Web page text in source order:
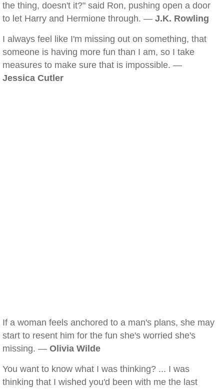
the thing, doesn't it?" said Ron, pushing open a door
to let Harry and Hermione through. — J.K. Rowling
I always feel like I'm missing out on something, that
someone is having more fun than I am, so I take
measures to make sure that is impossible. —
Jessica Cutler
If a woman feels anchored to a man's plans, she may
start to resent him for the fun she's worried she's
missing. — Olivia Wilde
You want to know what I was thinking? ... I was
thinking that I wished you'd been with me the last